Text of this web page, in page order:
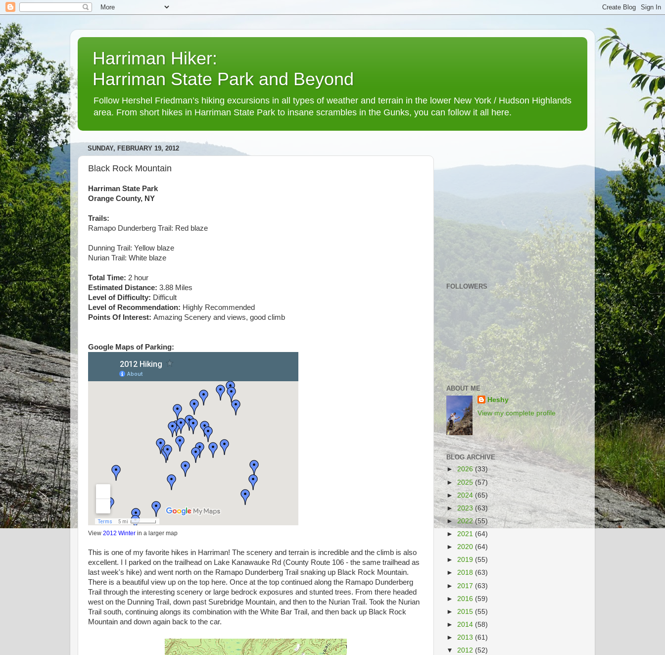
Harriman Hiker:
Harriman State Park and Beyond
Follow Hershel Friedman’s hiking excursions in all types of weather and terrain in the lower New York / Hudson Highlands
area. From short hikes in Harriman State Park to insane scrambles in the Gunks, you can follow it all here.
SUNDAY, FEBRUARY 19, 2012
Black Rock Mountain
Harriman State Park
Orange County, NY
Trails:
Ramapo Dunderberg Trail: Red blaze
Dunning Trail: Yellow blaze
Nurian Trail: White blaze
Total Time: 2 hour
Estimated Distance: 3.88 Miles
Level of Difficulty: Difficult
Level of Recommendation: Highly Recommended
Points Of Interest: Amazing Scenery and views, good climb
Google Maps of Parking:
View 2012 Winter in a larger map
This is one of my favorite hikes in Harriman! The scenery and terrain is incredible and the climb is also
excellent. I I parked on the trailhead on Lake Kanawauke Rd (County Route 106 - the same trailhead as
last week's hike) and went north on the Ramapo Dunderberg Trail snaking up Black Rock Mountain.
There is a beautiful view up on the top here. Once at the top continued along the Ramapo Dunderberg
Trail through the interesting scenery or large bedrock exposures and stunted trees. From there headed
west on the Dunning Trail, down past Surebridge Mountain, and then to the Nurian Trail. Took the Nurian
Trail south, continuing alongs its combination with the White Bar Trail, and then back up Black Rock
Mountain and down again back to the car.
FOLLOWERS
ABOUT ME
Heshy
View my complete profile
BLOG ARCHIVE
►2026(33)
►2025 (57)
►2024 (65)
►2023(63)
►2022(55)
► 2021 (64)
► 2020 (64)
► 2019 (55)
► 2018 (63)
► 2017 (63)
► 2016 (59)
► 2015 (55)
► 2014 (58)
► 2013 (61)
▼ 2012 (52)